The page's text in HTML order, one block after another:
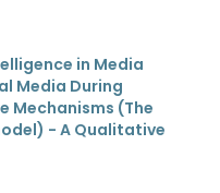
in Media
Media During
Mechanisms (The
- A Qualitative